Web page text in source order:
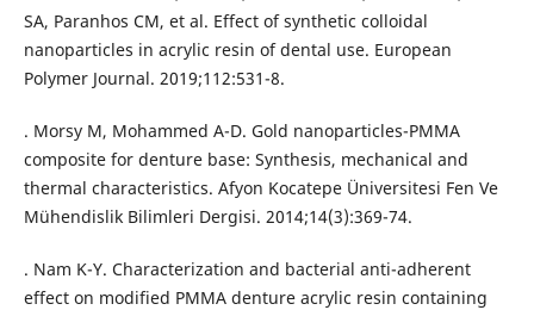
SA, Paranhos CM, et al. Effect of synthetic colloidal
nanoparticles in acrylic resin of dental use. European
Polymer Journal. 2019;112:531-8.
. Morsy M, Mohammed A-D. Gold nanoparticles-PMMA
composite for denture base: Synthesis, mechanical and
thermal characteristics. Afyon Kocatepe Üniversitesi Fen Ve
Mühendislik Bilimleri Dergisi. 2014;14(3):369-74.
. Nam K-Y. Characterization and bacterial anti-adherent
effect on modified PMMA denture acrylic resin containing